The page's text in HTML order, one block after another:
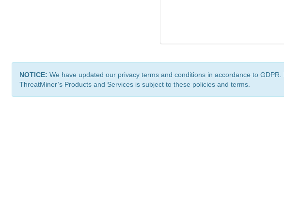
NOTICE: We have updated our privacy terms and conditions in accordance to
ThreatMiner’s Products and Services is subject to these policies and terms.